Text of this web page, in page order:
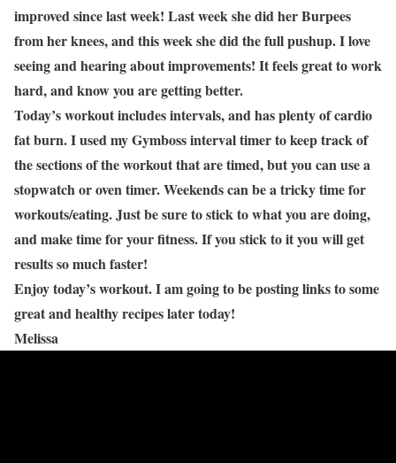
improved since last week! Last week she did her Burpees
from her knees, and this week she did the full pushup. I love
seeing and hearing about improvements! It feels great to work
hard, and know you are getting better.
Today’s workout includes intervals, and has plenty of cardio
fat burn. I used my Gymboss interval timer to keep track of
the sections of the workout that are timed, but you can use a
stopwatch or oven timer. Weekends can be a tricky time for
workouts/eating. Just be sure to stick to what you are doing,
and make time for your fitness. If you stick to it you will get
results so much faster!
Enjoy today’s workout. I am going to be posting links to some
great and healthy recipes later today!
Melissa